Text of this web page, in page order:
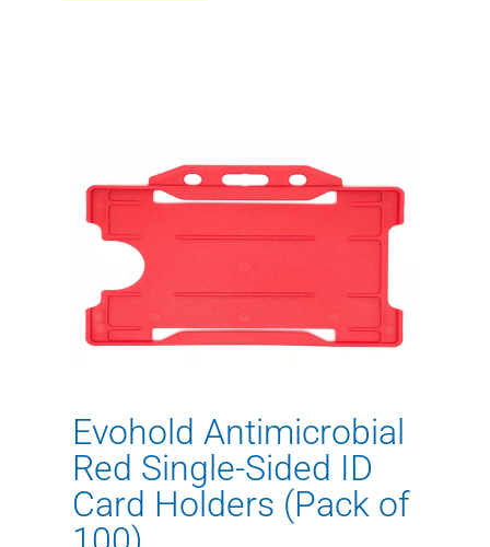
Evohold Antimicrobial
Red Single-Sided ID
Card Holders (Pack of